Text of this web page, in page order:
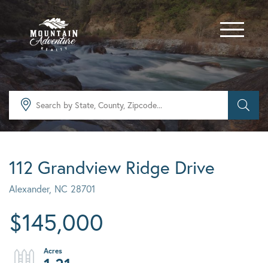
Menu
112 Grandview Ridge Drive
Alexander, NC 28701
$145,000